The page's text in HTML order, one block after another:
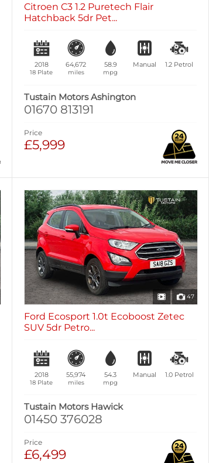
Citroen C3 1.2 Puretech Flair
Hatchback 5dr Pet...
2018
18 Plate
64,672
miles
58.9
mpg
Manual 1.2 Petrol
Tustain Motors Ashington
01670 813191
Price
£5,999
47
Ford Ecosport 1.0t Ecoboost Zetec
SUV 5dr Petro...
2018
18 Plate
55,974
miles
54.3
mpg
Manual 1.0 Petrol
Tustain Motors Hawick
01450 376028
Price
£6,499